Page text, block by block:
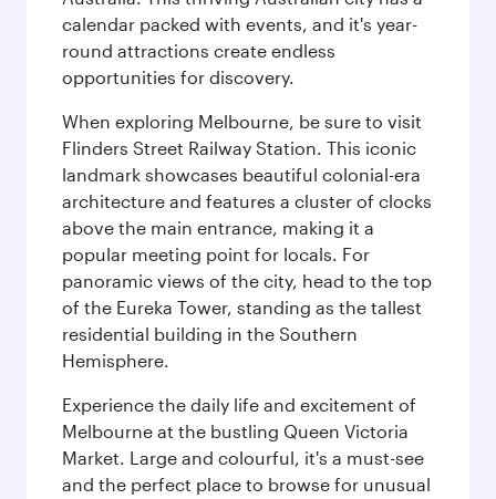
calendar packed with events, and it's year-
round attractions create endless
opportunities for discovery.
When exploring Melbourne, be sure to visit
Flinders Street Railway Station. This iconic
landmark showcases beautiful colonial-era
architecture and features a cluster of clocks
above the main entrance, making it a
popular meeting point for locals. For
panoramic views of the city, head to the top
of the Eureka Tower, standing as the tallest
residential building in the Southern
Hemisphere.
Experience the daily life and excitement of
Melbourne at the bustling Queen Victoria
Market. Large and colourful, it's a must-see
and the perfect place to browse for unusual